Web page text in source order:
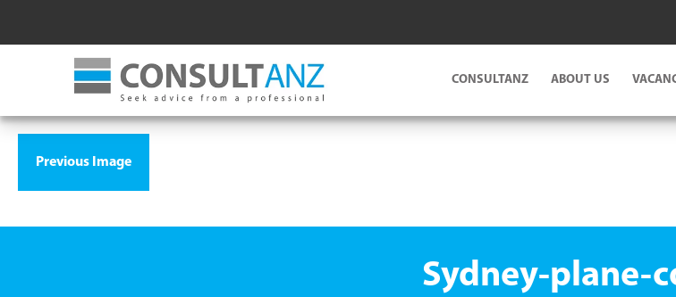
CONSULTANZ ABOUT US
Previous Image
Sydney-plane-